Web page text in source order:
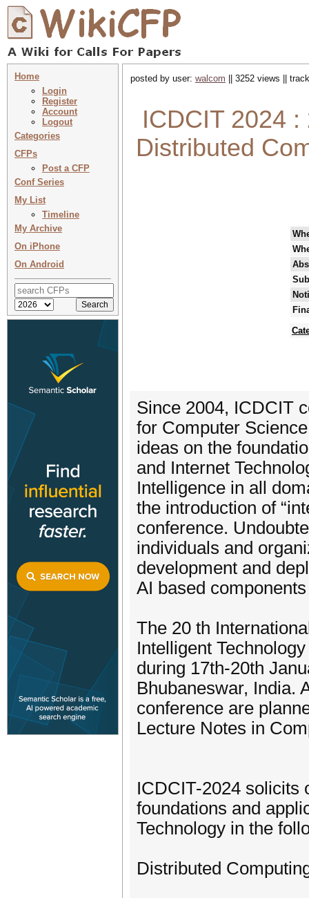
Home
Login
Register
Account
Logout
Categories
CFPs
Post a CFP
Conf Series
My List
Timeline
My Archive
On iPhone
On Android
posted by user: walcom || 3252 views ||
ICDCIT 2024
Distributed
Since 2004, ICDCIT
for Computer
ideas on the
and Internet
Intelligence in all
the introduction of
conference.
individuals and
development and
AI based
The 20 th
Intelligent
during 17th-20th
Bhubaneswar, India.
conference are
Lecture Notes in
ICDCIT-2024 solicits
foundations and
Technology in the
Distributed